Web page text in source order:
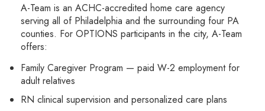
A-Team is an ACHC-accredited home care agency
serving all of Philadelphia and the surrounding four PA
counties. For OPTIONS participants in the city, A-Team
offers:
Family Caregiver Program — paid W-2 employment for
adult relatives
RN clinical supervision and personalized care plans